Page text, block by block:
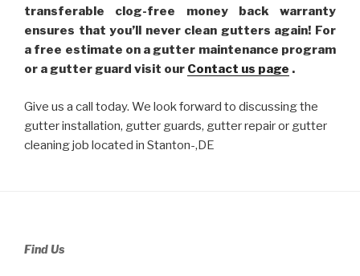
transferable clog-free money back warranty
ensures that you’ll never clean gutters again! For
a free estimate on a gutter maintenance program
or a gutter guard visit our Contact us page .
Give us a call today. We look forward to discussing the
gutter installation, gutter guards, gutter repair or gutter
cleaning job located in Stanton-,DE
Find Us